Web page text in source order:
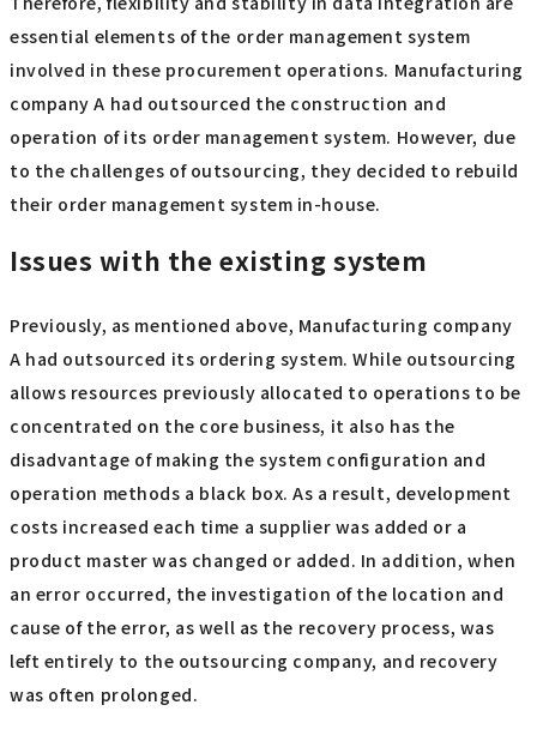
essential elements of the order management system
involved in these procurement operations. Manufacturing
company A had outsourced the construction and
operation of its order management system. However, due
to the challenges of outsourcing, they decided to rebuild
their order management system in-house.
Issues with the existing system
Previously, as mentioned above, Manufacturing company
A had outsourced its ordering system. While outsourcing
allows resources previously allocated to operations to be
concentrated on the core business, it also has the
disadvantage of making the system configuration and
operation methods a black box. As a result, development
costs increased each time a supplier was added or a
product master was changed or added. In addition, when
an error occurred, the investigation of the location and
cause of the error, as well as the recovery process, was
left entirely to the outsourcing company, and recovery
was often prolonged.